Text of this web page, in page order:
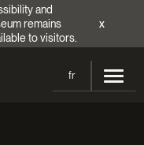
and
remains
to visitors.
x
fr